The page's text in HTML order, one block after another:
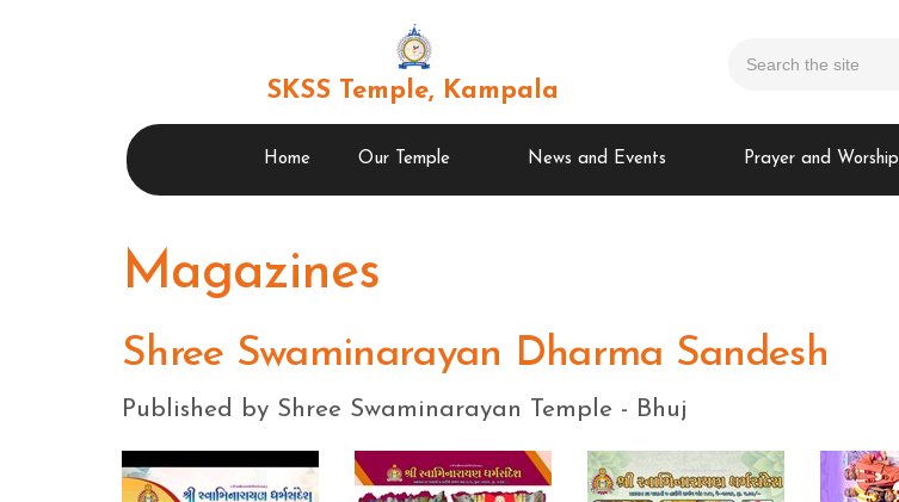
SKSS Temple, Kampala
Home Our Temple News and Events Prayer and Worship
Magazines
Shree Swaminarayan Dharma Sandesh
Published by Shree Swaminarayan Temple - Bhuj